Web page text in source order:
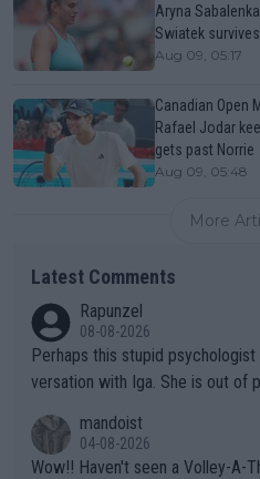
Aryna
Swiatek
Aug 09, 05:17
Canadian Open
Rafael Jodar
gets past Norrie
Aug 09, 05:48
More
Latest Comments
Rapunzel
08-08-2026
Perhaps this stupid
versation with Iga. She is out of
mandoist
04-08-2026
Wow!! Haven't seen a Volley-A-Thon like that in a long time. Thi